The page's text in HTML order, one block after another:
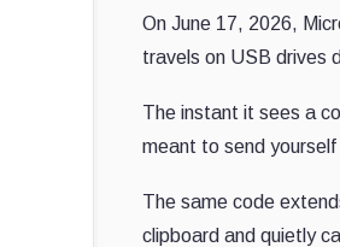
On June 17, 2026,
travels on USB drives
The instant it sees a
meant to send
The same code
clipboard and quietly